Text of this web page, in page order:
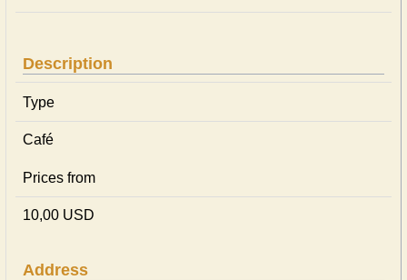
Description
Type
Café
Prices from
10,00 USD
Address